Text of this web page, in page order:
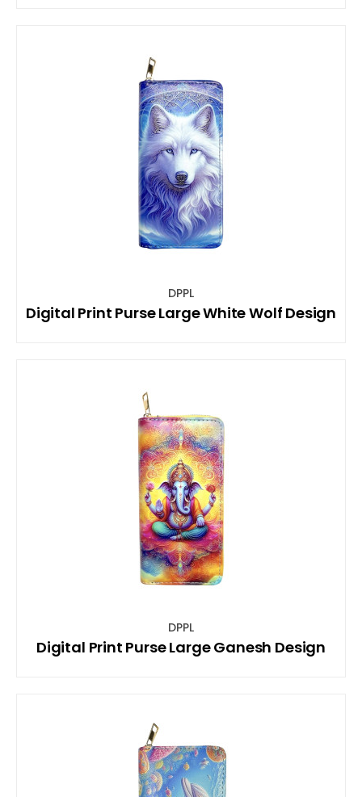
DPPL
Digital Print Purse Large White Wolf Design
DPPL
Digital Print Purse Large Ganesh Design